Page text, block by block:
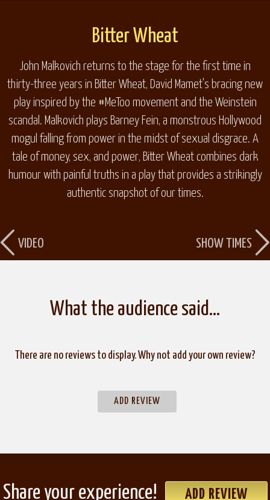
Bitter Wheat
John Malkovich returns to the stage for the first time in
thirty-three years in Bitter Wheat, David Mamet's bracing new
play inspired by the #MeToo movement and the Weinstein
scandal. Malkovich plays Barney Fein, a monstrous Hollywood
mogul falling from power in the midst of sexual disgrace. A
tale of money, sex, and power, Bitter Wheat combines dark
humour with painful truths in a play that provides a strikingly
authentic snapshot of our times.
VIDEO SHOW TIMES
What the audience said…
There are no reviews to display. Why not add your own review?
ADD REVIEW
Share your experience! ADD REVIEW